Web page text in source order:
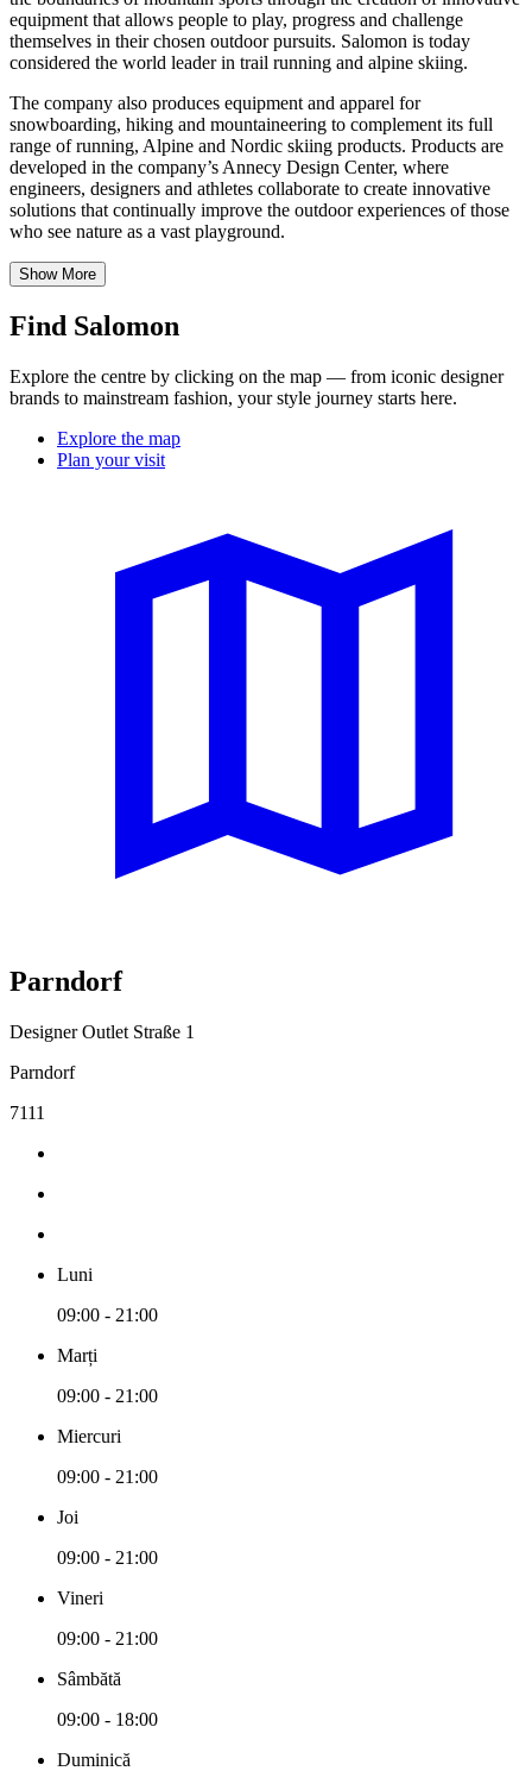
equipment that allows people to play, progress and challenge
themselves in their chosen outdoor pursuits. Salomon is today
considered the world leader in trail running and alpine skiing.
The company also produces equipment and apparel for
snowboarding, hiking and mountaineering to complement its full
range of running, Alpine and Nordic skiing products. Products are
developed in the company’s Annecy Design Center, where
engineers, designers and athletes collaborate to create innovative
solutions that continually improve the outdoor experiences of those
who see nature as a vast playground.
Show More
Find Salomon
Explore the centre by clicking on the map — from iconic designer
brands to mainstream fashion, your style journey starts here.
Explore the map
Plan your visit
Parndorf
Designer Outlet Straße 1
Parndorf
7111
Luni
09:00 - 21:00
Marți
09:00 - 21:00
Miercuri
09:00 - 21:00
Joi
09:00 - 21:00
Vineri
09:00 - 21:00
Sâmbătă
09:00 - 18:00
Duminică